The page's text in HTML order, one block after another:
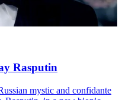
Rasputin
mystic and confidante